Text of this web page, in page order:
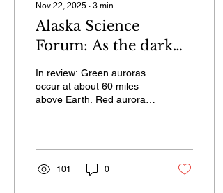
Nov 22, 2025 ∙ 3 min
Alaska Science
Forum: As the dark
season begins, more
light
In review: Green auroras
occur at about 60 miles
above Earth. Red auroras
to the equator to see them.
An important gas
remaining at that altitude is
101 0